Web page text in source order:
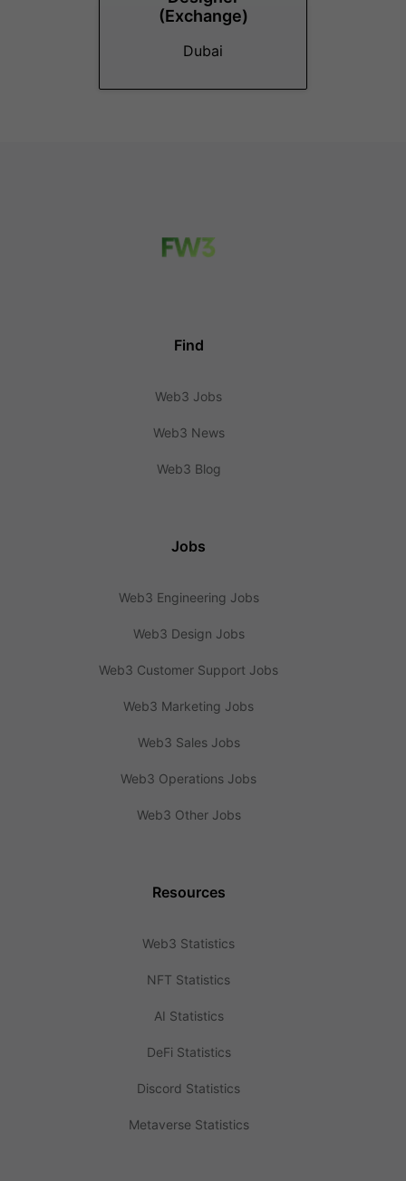
(Exchange)
Dubai
Find
Web3 Jobs
Web3 News
Web3 Blog
Jobs
Web3 Engineering Jobs
Web3 Design Jobs
Web3 Customer Support Jobs
Web3 Marketing Jobs
Web3 Sales Jobs
Web3 Operations Jobs
Web3 Other Jobs
Resources
Web3 Statistics
NFT Statistics
AI Statistics
DeFi Statistics
Discord Statistics
Metaverse Statistics